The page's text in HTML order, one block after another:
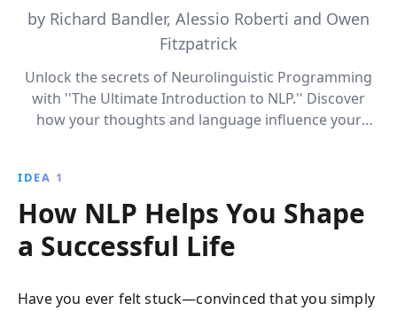
by Richard Bandler, Alessio Roberti and Owen
Fitzpatrick
Unlock the secrets of Neurolinguistic Programming
with ''The Ultimate Introduction to NLP.'' Discover
how your thoughts and language influence your
fears, and lead a happier, more successful life.
IDEA 1
How NLP Helps You Shape
a Successful Life
Have you ever felt stuck—convinced that you simply